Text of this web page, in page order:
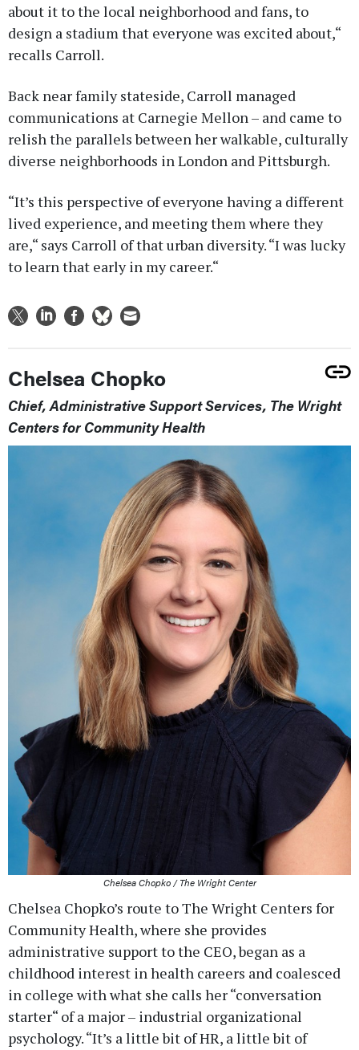
about it to the local neighborhood and fans, to
design a stadium that everyone was excited about,“
recalls Carroll.
Back near family stateside, Carroll managed
communications at Carnegie Mellon – and came to
relish the parallels between her walkable, culturally
diverse neighborhoods in London and Pittsburgh.
“It’s this perspective of everyone having a different
lived experience, and meeting them where they
are,“ says Carroll of that urban diversity. “I was lucky
to learn that early in my career.“
Chelsea Chopko
Chief, Administrative Support Services, The Wright
Centers for Community Health
Chelsea Chopko / The Wright Center
Chelsea Chopko’s route to The Wright Centers for
Community Health, where she provides
administrative support to the CEO, began as a
childhood interest in health careers and coalesced
in college with what she calls her “conversation
starter“ of a major – industrial organizational
psychology. “It’s a little bit of HR, a little bit of